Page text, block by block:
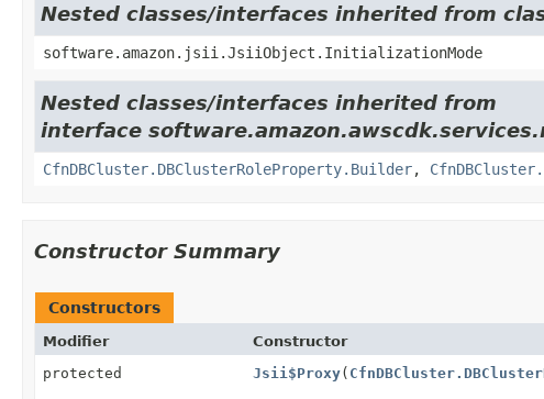
Nested classes/interfaces inherited from
software.amazon.jsii.JsiiObject.InitializationMode
Nested classes/interfaces inherited from
interface
CfnDBCluster.DBClusterRoleProperty.Builder,
Constructor Summary
Constructors
Modifier Constructor
protected
Jsii$Proxy(